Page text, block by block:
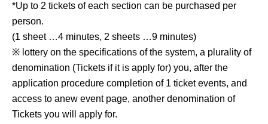
*Up to 2 tickets of each section can be purchased per
person.
(1 sheet …4 minutes, 2 sheets …9 minutes)
※ lottery on the specifications of the system, a plurality of
denomination (Tickets if it is apply for) you, after the
application procedure completion of 1 ticket events, and
access to anew event page, another denomination of
Tickets you will apply for.